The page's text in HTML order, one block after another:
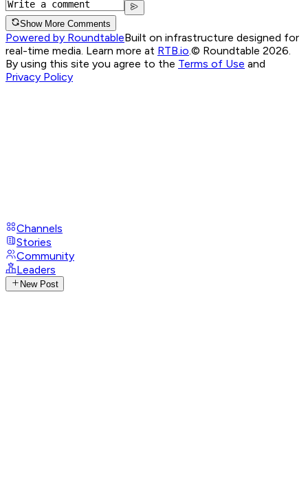
Show More Comments
Powered by RoundtableBuilt on infrastructure designed for
real-time media. Learn more at RTB.io © Roundtable 2026.
By using this site you agree to the Terms of Use and
Privacy Policy
Channels
Stories
Community
Leaders
New Post